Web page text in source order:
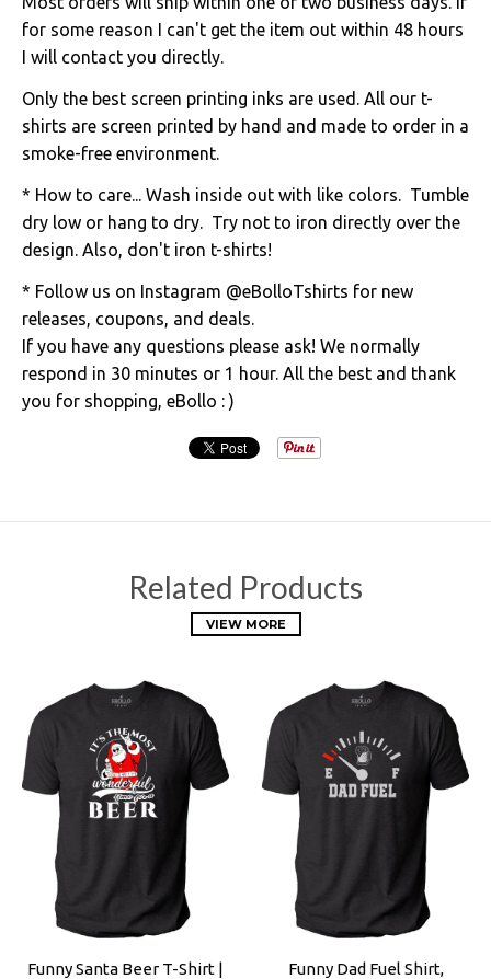
for some reason I can't get the item out within 48 hours
I will contact you directly.
Only the best screen printing inks are used. All our t-
shirts are screen printed by hand and made to order in a
smoke-free environment.
* How to care... Wash inside out with like colors. Tumble
dry low or hang to dry. Try not to iron directly over the
design. Also, don't iron t-shirts!
* Follow us on Instagram @eBolloTshirts for new
releases, coupons, and deals.
If you have any questions please ask! We normally
respond in 30 minutes or 1 hour. All the best and thank
you for shopping, eBollo : )
Related Products
VIEW MORE
Funny Santa Beer T-Shirt |
Funny Dad Fuel Shirt,